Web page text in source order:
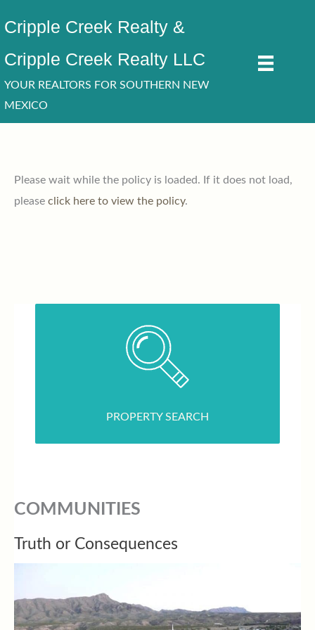
to
content
Cripple Creek Realty &
Cripple Creek Realty LLC
YOUR REALTORS FOR SOUTHERN NEW
MEXICO
Please wait while the policy is loaded. If it does not load,
please click here to view the policy.
PROPERTY SEARCH
COMMUNITIES
Truth or Consequences